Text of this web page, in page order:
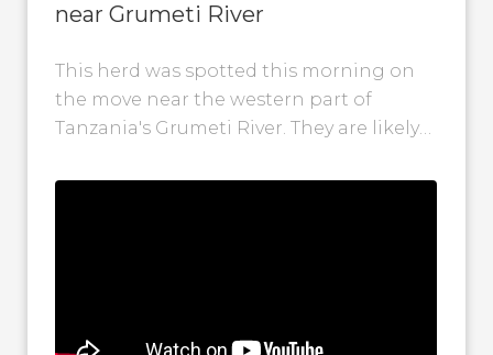
near Grumeti River
This herd was spotted this morning on
the move near the western part of
Tanzania's Grumeti River. They are likely